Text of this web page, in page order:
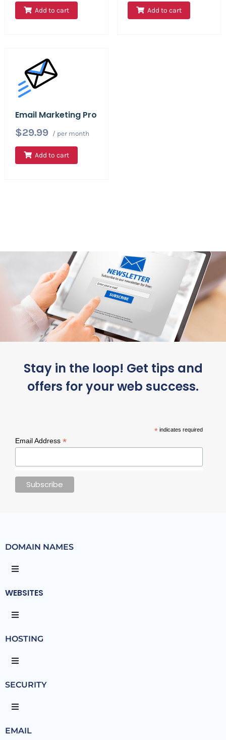
Add to cart Add to cart
Email Marketing Pro
$29.99
/ per month
Add to cart
Stay in the loop! Get tips and
offers for your web success.
* indicates required
Email Address *
DOMAIN NAMES
WEBSITES
HOSTING
SECURITY
EMAIL